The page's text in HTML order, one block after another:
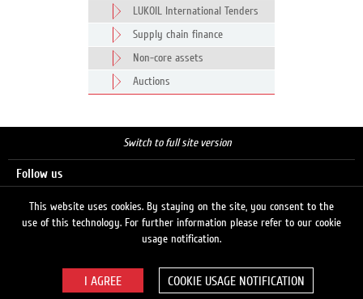
LUKOIL International Tenders
Supply chain finance
Non-core assets
Auctions
Switch to full site version
Follow us
© 2026 LUKOIL
This website uses cookies. By staying on the site, you consent to the
use of this technology. For further information please refer to our cookie
usage notification.
COOKIE USAGE NOTIFICATION